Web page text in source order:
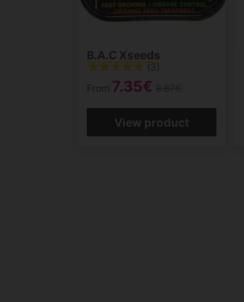
B.A.C Xseeds
(3)
From 7.35€
View product